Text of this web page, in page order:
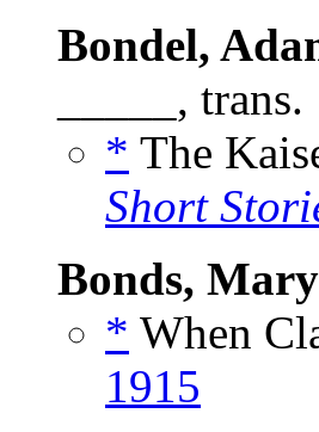
Bondel,
_____, trans.
* The
Short
Bonds,
* When
1915